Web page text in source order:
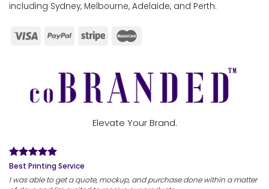
including Sydney, Melbourne, Adelaide, and Perth.
Elevate Your Brand.
Best Printing Service
I was able to get a quote, mockup, and purchase done within a matter